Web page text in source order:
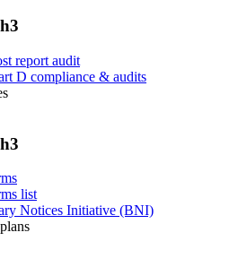
report audit
D compliance & audits
list
Notices Initiative (BNI)